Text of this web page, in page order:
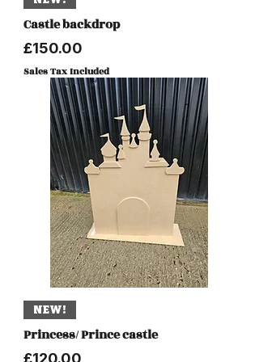
Castle backdrop
Price
£150.00
Sales Tax Included
NEW!
Princess/ Prince castle
Price
£120.00